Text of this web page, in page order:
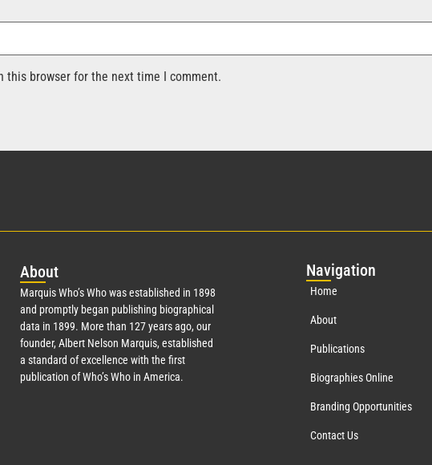
this browser for the next time I comment.
About
Marquis Who’s Who was established in 1898
and promptly began publishing biographical
data in 1899. More than 127years ago, our
founder, Albert Nelson Marquis, established
a standard of excellence with the first
publication of Who’s Who in America.
Navigation
Home
About
Publications
Biographies Online
Branding Opportunities
Contact Us